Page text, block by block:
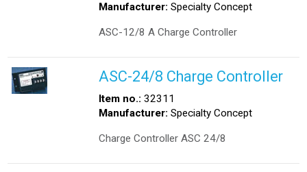
Manufacturer: Specialty Concept
ASC-12/8 A Charge Controller
ASC-24/8 Charge Controller
Item no.: 32311
Manufacturer: Specialty Concept
Charge Controller ASC 24/8